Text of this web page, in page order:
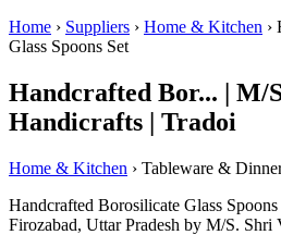
Home › Suppliers › Home & Kitchen ›
Glass Spoons Set
Handcrafted Bor... | M/
Handicrafts | Tradoi
Home & Kitchen › Tableware &
Handcrafted Borosilicate Glass
Firozabad, Uttar Pradesh by M/S. Shri